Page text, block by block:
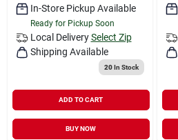
In-Store Pickup Available
Ready for Pickup Soon
Local Delivery Select Zip
Shipping Available
20In Stock
ADD TO CART
BUY NOW